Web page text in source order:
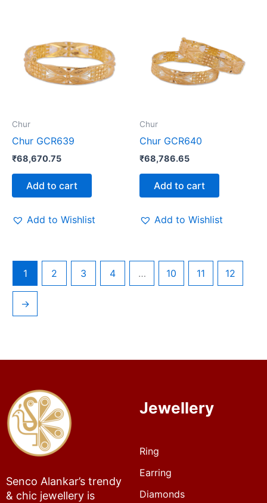
Chur
Chur GCR639
₹68,670.75
Add to cart
Add to Wishlist
Chur
Chur GCR640
₹68,786.65
Add to cart
Add to Wishlist
1 2 3 4 … 10 11 12
→
Senco Alankar’s trendy
& chic jewellery is
Jewellery
Ring
Earring
Diamonds